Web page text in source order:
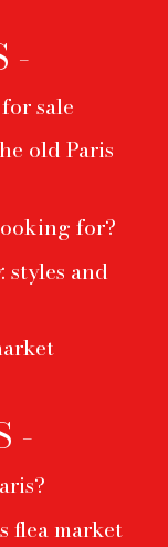
-
sale
old Paris
for?
and
-
flea market